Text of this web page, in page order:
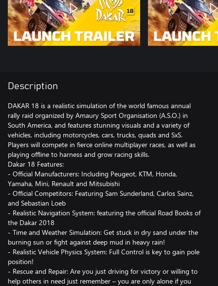
Description
DAKAR 18 is a realistic simulation of the world famous annual
rally raid organized by Amaury Sport Organisation (A.S.O.) in
South America, and features stunning visuals and a variety of
vehicles, including motorcycles, cars, trucks, quads and SxS.
Players will compete in fierce online multiplayer races, as well as
playing offline to harness and grow racing skills.
Dakar 18 Features:
- Official Manufacturers: Including Peugeot, KTM, Honda,
Yamaha, Mini, Renault and Mitsubishi
- Official Competitors: Featuring Sam Sunderland, Carlos Sainz,
and Sebastian Loeb
- Realistic Navigation System: featuring the official Road Books of
the Dakar 2018
- Time and Weather Simulation: Get stuck in dry sand under the
burning sun or fight against deep mud in heavy rain!
- Realistic Vehicle Physics System: Full Control is key to gain pole
position!
- Rescue and Repair: Are you just driving for victory or willing to
help others in need just remember – you are only alone if you